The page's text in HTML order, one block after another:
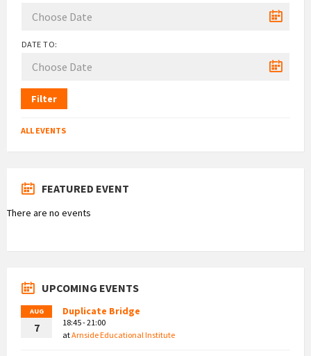
DATE TO:
Filter
ALL EVENTS
FEATURED EVENT
There are no events
UPCOMING EVENTS
AUG
7
Duplicate Bridge
18:45 - 21:00
atArnside Educational Institute